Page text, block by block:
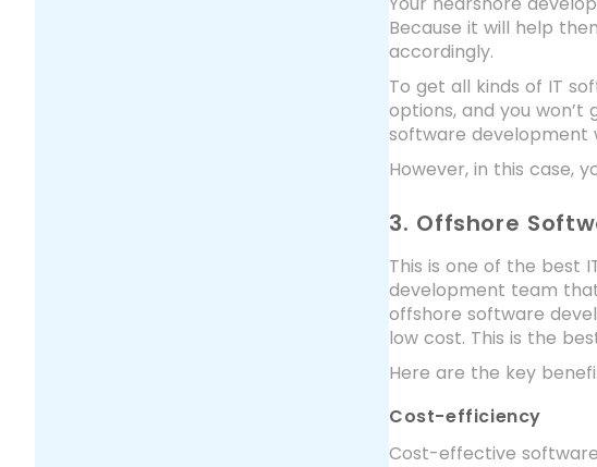
Because it will help
accordingly.
To get all kinds of IT
options, and you
software development
However, in this case,
3. Offshore
This is one of the best
development team
offshore software
low cost. This is the
Here are the key
Cost-efficiency
Cost-effective